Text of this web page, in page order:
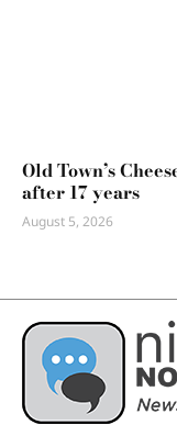
Old Town’s
after 17 years
August 5, 2026